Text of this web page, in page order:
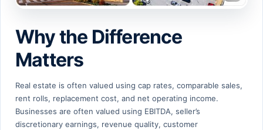
Why the Difference
Matters
Real estate is often valued using cap rates, comparable sales,
rent rolls, replacement cost, and net operating income.
Businesses are often valued using EBITDA, seller’s
discretionary earnings, revenue quality, customer